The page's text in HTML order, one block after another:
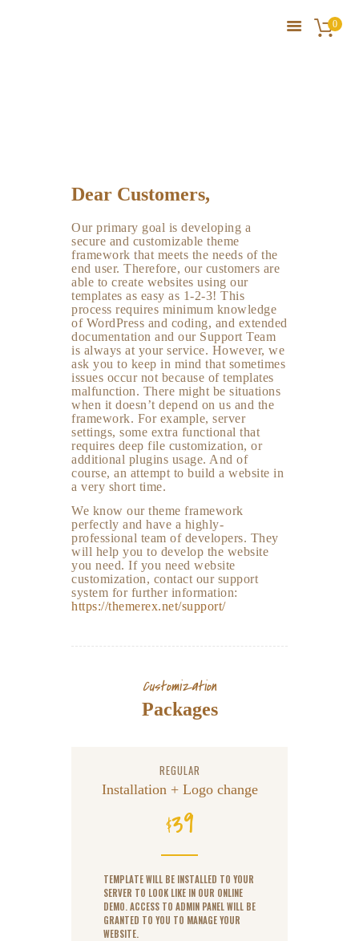
0
PRODUCTS
CONTACT US
Dear Customers,
Our primary goal is developing a
secure and customizable theme
framework that meets the needs of the
end user. Therefore, our customers are
able to create websites using our
templates as easy as 1-2-3! This
process requires minimum knowledge
of WordPress and coding, and extended
documentation and our Support Team
is always at your service. However, we
ask you to keep in mind that sometimes
issues occur not because of templates
malfunction. There might be situations
when it doesn’t depend on us and the
framework. For example, server
settings, some extra functional that
requires deep file customization, or
additional plugins usage. And of
course, an attempt to build a website in
a very short time.
We know our theme framework
perfectly and have a highly-
professional team of developers. They
will help you to develop the website
you need. If you need website
customization, contact our support
system for further information:
https://themerex.net/support/
Customization
Packages
REGULAR
Installation + Logo change
$39
TEMPLATE WILL BE INSTALLED TO YOUR
SERVER TO LOOK LIKE IN OUR ONLINE
DEMO. ACCESS TO ADMIN PANEL WILL BE
GRANTED TO YOU TO MANAGE YOUR
WEBSITE.